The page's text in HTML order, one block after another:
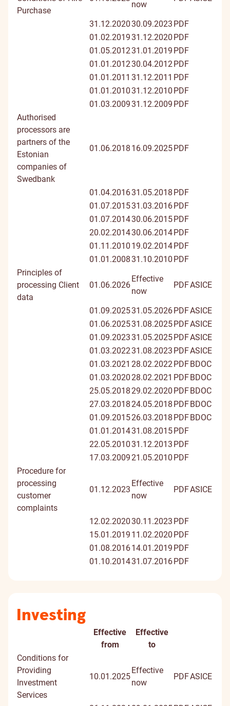
Purchase
now
31.12.202030.09.2023 PDF
01.02.201931.12.2020 PDF
01.05.201231.01.2019 PDF
01.01.201230.04.2012PDF
01.01.2011 31.12.2011 PDF
01.01.201031.12.2010 PDF
01.03.200931.12.2009 PDF
Authorised
processors are
partners of the
Estonian
companies of
Swedbank
01.06.2018 16.09.2025PDF
01.04.201631.05.2018 PDF
01.07.201531.03.2016PDF
01.07.201430.06.2015PDF
20.02.201430.06.2014PDF
01.11.2010 19.02.2014PDF
01.01.200831.10.2010 PDF
Principles of
processing Client
data
01.06.2026
Effective
now
PDFASICE
01.09.202531.05.2026PDFASICE
01.06.202531.08.2025PDFASICE
01.09.202331.05.2025PDFASICE
01.03.202231.08.2023 PDFASICE
01.03.2021 28.02.2022PDFBDOC
01.03.202028.02.2021 PDFBDOC
25.05.201829.02.2020 PDFBDOC
27.03.201824.05.2018 PDFBDOC
01.09.201526.03.2018 PDFBDOC
01.01.201431.08.2015PDF
22.05.201031.12.2013 PDF
17.03.200921.05.2010 PDF
Procedure for
processing
customer
complaints
01.12.2023
Effective
now
PDFASICE
12.02.202030.11.2023 PDF
15.01.2019 11.02.2020 PDF
01.08.201614.01.2019 PDF
01.10.201431.07.2016PDF
Investing
Effective
from
Effective
to
Conditions for
Providing
Investment
Services
10.01.2025
Effective
now
PDFASICE